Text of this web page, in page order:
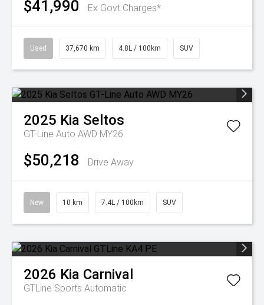
$41,990 Ex Govt Charges*
Used 37,670 km 4.8L / 100km SUV
2025 Kia Seltos
GT-Line Auto AWD MY26
$50,218 Drive Away
New 10 km 7.4L / 100km SUV
2026 Kia Carnival
GTLine Sports Automatic